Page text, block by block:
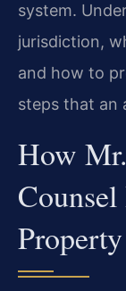
system.
jurisdiction,
and how to
steps that an
How